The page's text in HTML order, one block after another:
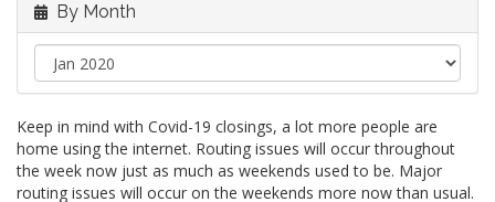
By Month
Keep in mind with Covid-19 closings, a lot more people are
home using the internet. Routing issues will occur throughout
the week now just as much as weekends used to be. Major
routing issues will occur on the weekends more now than usual.